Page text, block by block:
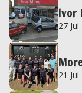
Ivor
27
21